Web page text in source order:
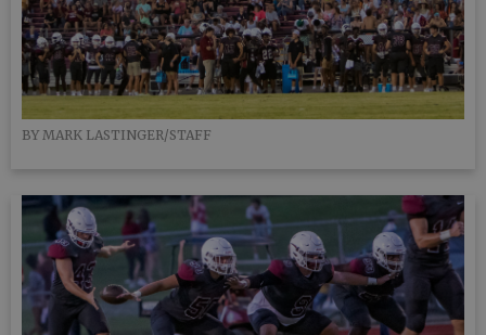
BY MARK LASTINGER/STAFF